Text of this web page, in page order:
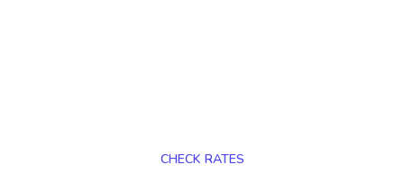
CHECK RATES